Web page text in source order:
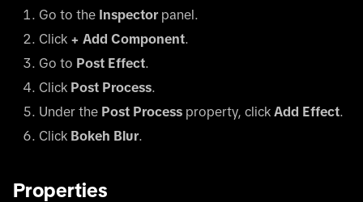
Go to the Inspector panel.
Click + Add Component.
Go to Post Effect.
Click Post Process.
Under the Post Process property, click Add Effect.
Click Bokeh Blur.
Properties